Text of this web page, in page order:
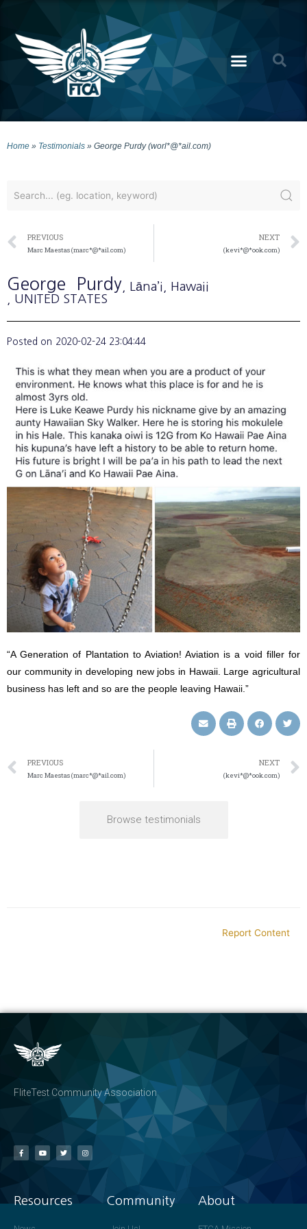
Home » Testimonials » George Purdy (worl*@*ail.com)
PREVIOUS
Marc Maestas (marc*@*ail.com)
NEXT
(kevi*@*ook.com)
George Purdy , Lāna’i
, Hawaii
, UNITED STATES
Posted on 2020-02-24 23:04:44
“A Generation of Plantation to Aviation! Aviation is a void filler for
our community in developing new jobs in Hawaii. Large agricultural
business has left and so are the people leaving Hawaii.”
PREVIOUS
Marc Maestas (marc*@*ail.com)
NEXT
(kevi*@*ook.com)
Browse testimonials
Report Content
FliteTest Community Association
Resources Community About